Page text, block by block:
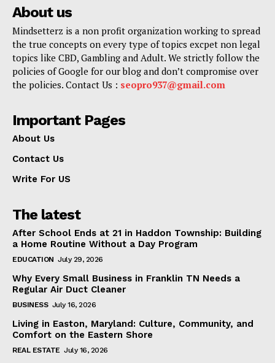
About us
Mindsetterz is a non profit organization working to spread
the true concepts on every type of topics excpet non legal
topics like CBD, Gambling and Adult. We strictly follow the
policies of Google for our blog and don’t compromise over
the policies. Contact Us : seopro937@gmail.com
Important Pages
About Us
Contact Us
Write For US
The latest
After School Ends at 21 in Haddon Township: Building
a Home Routine Without a Day Program
EDUCATION July 29, 2026
Why Every Small Business in Franklin TN Needs a
Regular Air Duct Cleaner
BUSINESS July 16, 2026
Living in Easton, Maryland: Culture, Community, and
Comfort on the Eastern Shore
REAL ESTATE July 16, 2026